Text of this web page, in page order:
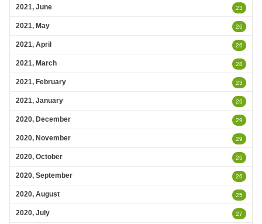
2021, June 23
2021, May 26
2021, April 26
2021, March 28
2021, February 23
2021, January 26
2020, December 29
2020, November 29
2020, October 26
2020, September 26
2020, August 25
2020, July 27